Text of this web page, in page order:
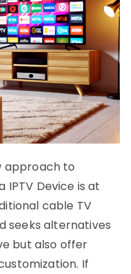
approach to
Device is at
cable TV
seeks alternatives
but also offer
If